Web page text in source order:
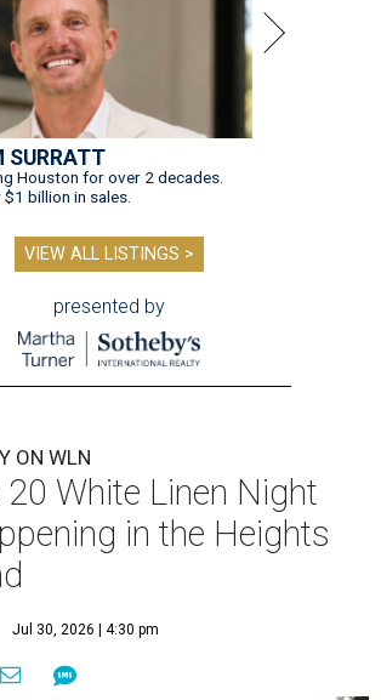
SURRATT
Houston for over 2 decades.
$1 billion in sales.
VIEW ALL LISTINGS >
presented by
ON WLN
White Linen Night
in the Heights
Jul 30, 2026 | 4:30 pm